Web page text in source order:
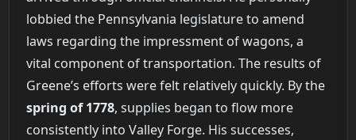
lobbied the Pennsylvania legislature to amend
laws regarding the impressment of wagons, a
vital component of transportation. The results of
Greene’s efforts were felt relatively quickly. By the
spring of 1778, supplies began to flow more
consistently into Valley Forge. His successes,